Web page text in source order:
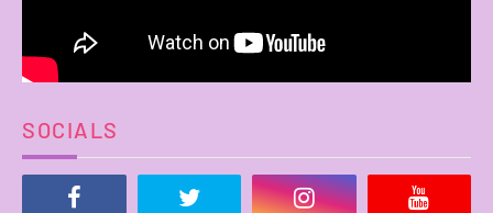
SOCIALS